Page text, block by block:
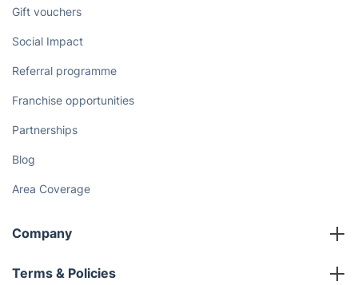
Gift vouchers
Social Impact
Referral programme
Franchise opportunities
Partnerships
Blog
Area Coverage
Company
About us
Terms & Policies